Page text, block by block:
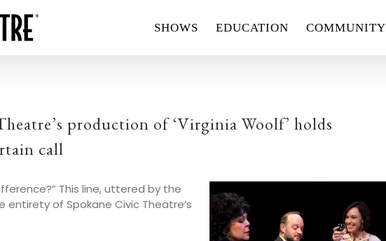
SHOWS EDUCATION COMMUNITY
production of ‘Virginia Woolf’ holds
call
This line, uttered by the
of Spokane Civic Theatre’s